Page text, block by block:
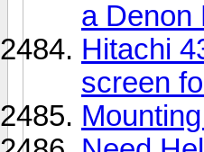
a Denon
Hitachi
screen